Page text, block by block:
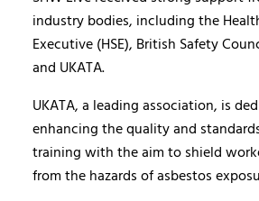
industry bodies, including the
Executive (HSE), British Safety
and UKATA.
UKATA, a leading association, is
enhancing the quality and
training with the aim to shield
from the hazards of asbestos